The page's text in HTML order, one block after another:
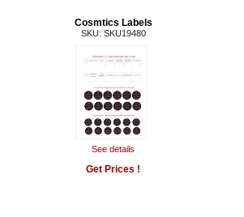
Cosmtics Labels
SKU: SKU19480
See details
Get Prices !